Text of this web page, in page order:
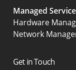
Managed
Hardware
Network
Get in Touch